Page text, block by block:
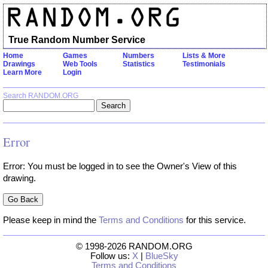
Home Games Numbers
Lists & More
Drawings
Web Tools Statistics
Testimonials
Learn More
Login
Search RANDOM.ORG
True Random Number Service
Error
Error: You must be logged in to see the Owner's View of this
drawing.
Please keep in mind the Terms and Conditions for this service.
© 1998-2026 RANDOM.ORG
Follow us: X
BlueSky
Terms and Conditions